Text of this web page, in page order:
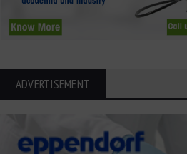
ADVERTISEMENT